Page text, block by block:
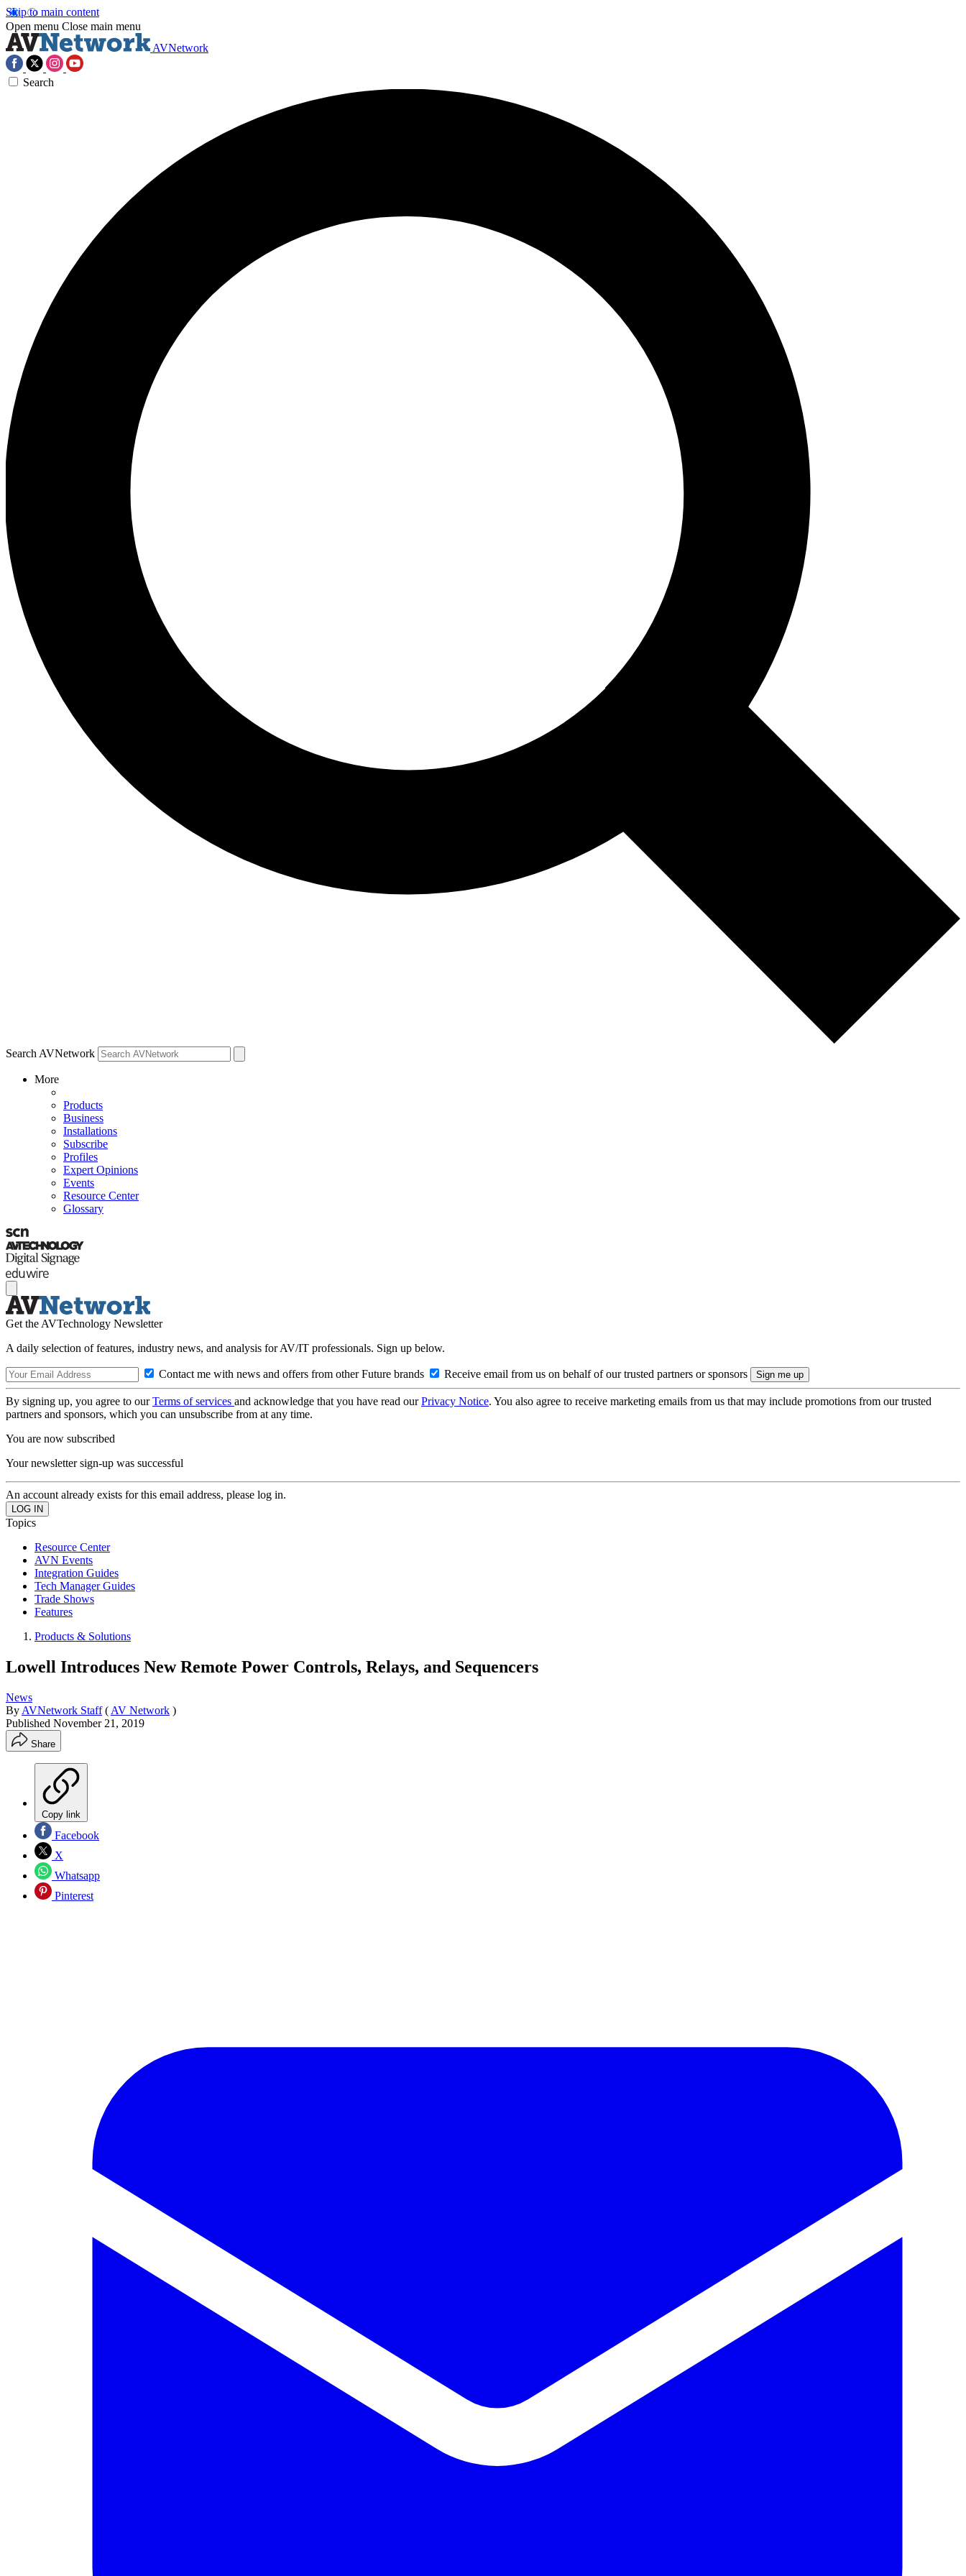
Skip to main content
Open menu Close main menu
AVNetwork
Search
Search AVNetwork
More
Products
Business
Installations
Subscribe
Profiles
Expert Opinions
Events
Resource Center
Glossary
Get the AVTechnology Newsletter
A daily selection of features, industry news, and analysis for AV/IT professionals. Sign up below.
Contact me with news and offers from other Future brands Receive email from us on behalf of our trusted partners or sponsors
By signing up, you agree to ourTerms of services and acknowledge that you have read ourPrivacy Notice. You also agree to receive marketing emails from us that may include promotions from our trusted
partners and sponsors, which you can unsubscribe from at any time.
You are now subscribed
Your newsletter sign-up was successful
An account already exists for this email address, please log in.
Topics
Resource Center
AVN Events
Integration Guides
Tech Manager Guides
Trade Shows
Features
Products & Solutions
Lowell Introduces New Remote Power Controls, Relays, and Sequencers
News
By AVNetwork Staff ( AV Network )
Published November 21, 2019
Share
Copy link
Facebook
X
Whatsapp
Pinterest